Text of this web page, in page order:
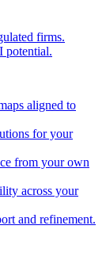
firms.
potential.
aligned to
for your
from your own
across your
and refinement.